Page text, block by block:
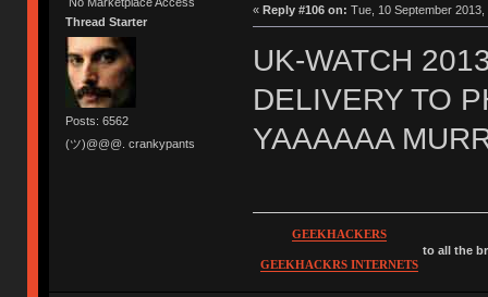
Thread Starter
Posts: 6562
(ツ)@@@. crankypants
« Reply #106 on: Tue, 10 September 2013,
UK-WATCH
DELIVERY TO
YAAAAAA
GEEKHACKERS
GEEKHACKRS INTERNETS
to all the